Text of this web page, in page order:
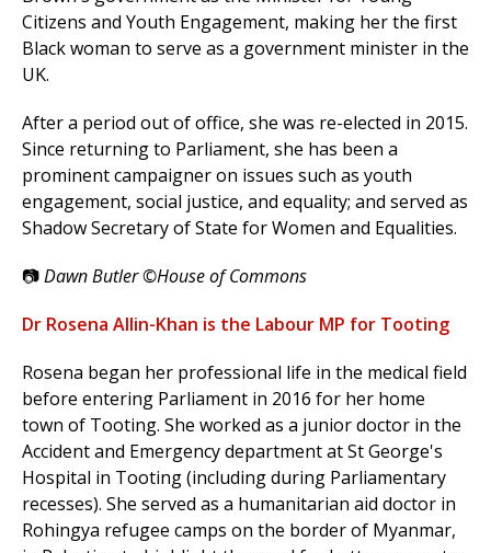
Citizens and Youth Engagement, making her the first
Black woman to serve as a government minister in the
UK.
After a period out of office, she was re-elected in 2015.
Since returning to Parliament, she has been a
prominent campaigner on issues such as youth
engagement, social justice, and equality; and served as
Shadow Secretary of State for Women and Equalities.
📷Dawn Butler ©House of Commons
Dr Rosena Allin-Khan is the Labour MP for Tooting
Rosena began her professional life in the medical field
before entering Parliament in 2016 for her home
town of Tooting. She worked as a junior doctor in the
Accident and Emergency department at St George's
Hospital in Tooting (including during Parliamentary
recesses). She served as a humanitarian aid doctor in
Rohingya refugee camps on the border of Myanmar,